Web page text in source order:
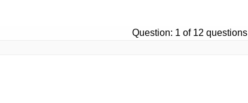
Question: 1 of 12 questions